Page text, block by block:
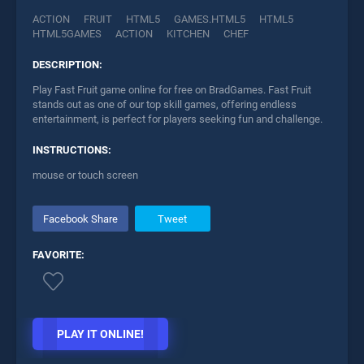
ACTION FRUIT HTML5 GAMES.HTML5
HTML5
HTML5GAMES
ACTION KITCHEN CHEF
DESCRIPTION:
Play Fast Fruit game online for free on BradGames. Fast Fruit
stands out as one of our top skill games, offering endless
entertainment, is perfect for players seeking fun and challenge.
INSTRUCTIONS:
mouse or touch screen
Facebook Share Tweet
FAVORITE:
PLAY IT ONLINE!